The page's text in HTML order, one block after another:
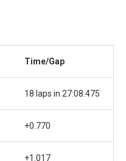
Time/Gap
18 laps in 27:08.475
+0.770
+1.017